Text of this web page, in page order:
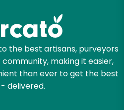
the best artisans, purveyors
making it easier,
than ever to get the best
delivered.